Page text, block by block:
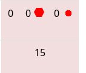
0 0 0
15